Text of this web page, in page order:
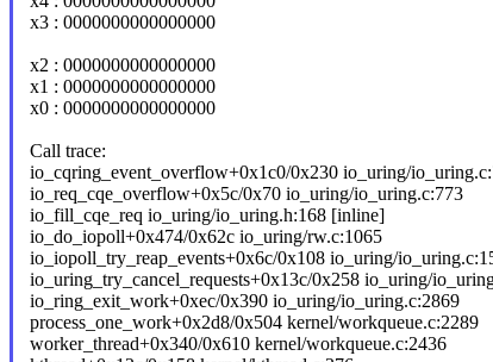
x3 : 0000000000000000
x2 : 0000000000000000
x1 : 0000000000000000
x0 : 0000000000000000
Call trace:
io_cqring_event_overflow+0x1c0/0x230 io_uring/
io_req_cqe_overflow+0x5c/0x70 io_uring/io_uring.c:773
io_fill_cqe_req io_uring/io_uring.h:168 [inline]
io_do_iopoll+0x474/0x62c io_uring/rw.c:1065
io_iopoll_try_reap_events+0x6c/0x108 io_uring/
io_uring_try_cancel_requests+0x13c/0x258 io_uring/
io_ring_exit_work+0xec/0x390 io_uring/io_uring.c:2869
process_one_work+0x2d8/0x504 kernel/workqueue.c:2289
worker_thread+0x340/0x610 kernel/workqueue.c:2436